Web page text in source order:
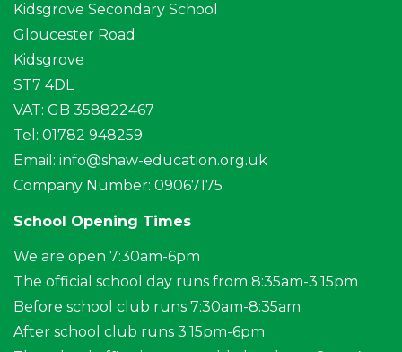
Kidsgrove Secondary School
Gloucester Road
Kidsgrove
ST7 4DL
VAT: GB 358822467
Tel: 01782 948259
Email: info@shaw-education.org.uk
Company Number: 09067175
School Opening Times
We are open 7:30am-6pm
The official school day runs from 8:35am-3:15pm
Before school club runs 7:30am-8:35am
After school club runs 3:15pm-6pm